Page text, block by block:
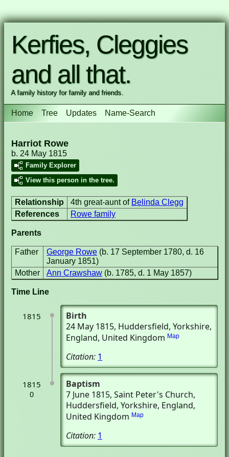
Kerfies, Cleggies
and all that.
A family history for family and friends.
Home Tree Updates Name-Search
Harriot Rowe
b. 24 May 1815
Family Explorer
View this person in the tree.
Relationship 4th great-aunt of Belinda Clegg
References
Rowe family
Parents
Father George Rowe (b. 17 September 1780, d. 16
January 1851)
Mother
Ann Crawshaw (b. 1785, d. 1 May 1857)
Time Line
1815
Birth
24 May 1815, Huddersfield, Yorkshire,
England, United Kingdom Map
Citation: 1
1815
0
Baptism
7 June 1815, Saint Peter's Church,
Huddersfield, Yorkshire, England,
United Kingdom Map
Citation: 1